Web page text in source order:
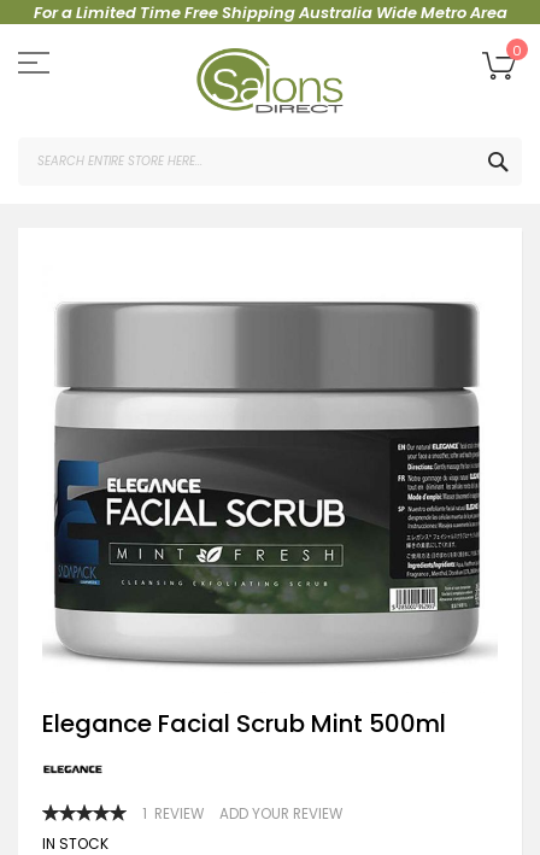
For a Limited Time Free Shipping Australia Wide Metro Area
to
Content
0
the
images
gallery
Skip
to
beginning
of
the
images
Elegance Facial Scrub Mint 500ml
RATING: 1 REVIEW ADD YOUR REVIEW
IN STOCK